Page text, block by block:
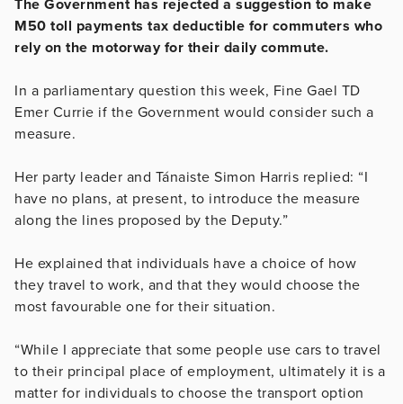
The Government has rejected a suggestion to make
M50 toll payments tax deductible for commuters who
rely on the motorway for their daily commute.
In a parliamentary question this week, Fine Gael TD
Emer Currie if the Government would consider such a
measure.
Her party leader and Tánaiste Simon Harris replied: “I
have no plans, at present, to introduce the measure
along the lines proposed by the Deputy.”
He explained that individuals have a choice of how
they travel to work, and that they would choose the
most favourable one for their situation.
“While I appreciate that some people use cars to travel
to their principal place of employment, ultimately it is a
matter for individuals to choose the transport option